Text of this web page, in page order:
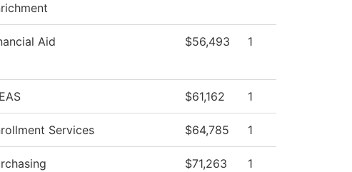
Aid $56,493 1
$61,162 1
Services $64,785 1
$71,263 1